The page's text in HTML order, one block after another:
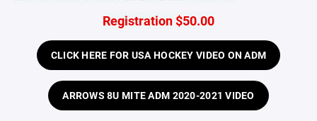
Registration $50.00
CLICK HERE FOR USA HOCKEY VIDEO ON ADM
ARROWS 8U MITE ADM 2020-2021 VIDEO